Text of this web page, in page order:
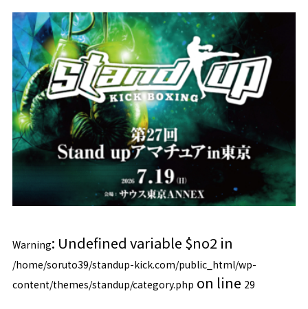
Warning: Undefined variable $no2 in
/home/soruto39/standup-kick.com/public_html/wp-
content/themes/standup/category.php on line 29